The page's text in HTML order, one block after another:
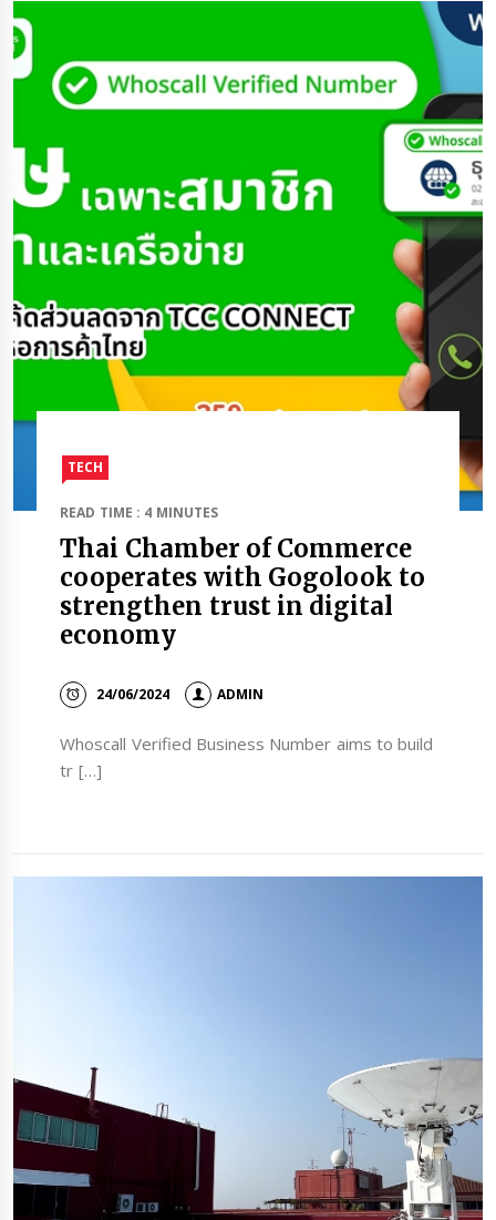
TECH
READ TIME : 4 MINUTES
Thai Chamber of Commerce
cooperates with Gogolook to
strengthen trust in digital
economy
24/06/2024 ADMIN
Whoscall Verified Business Number aims to build
tr […]